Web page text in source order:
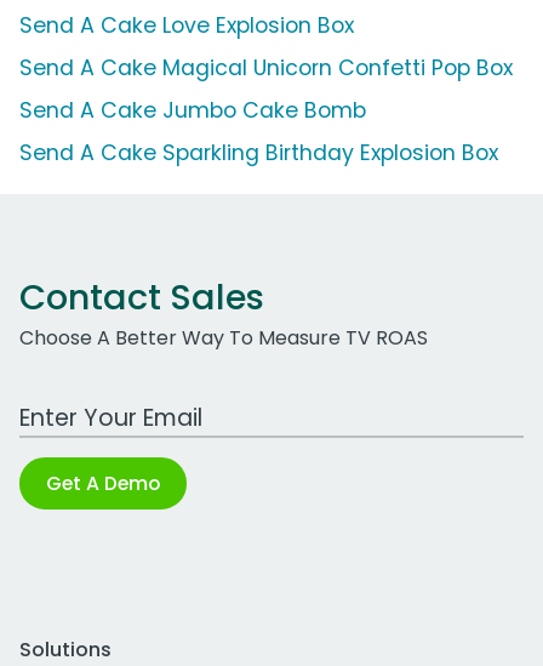
Send A Cake Love Explosion Box
Send A Cake Magical Unicorn Confetti Pop Box
Send A Cake Jumbo Cake Bomb
Send A Cake Sparkling Birthday Explosion Box
Contact Sales
Choose A Better Way To Measure TV ROAS
Work Email Address
Get A Demo
Solutions